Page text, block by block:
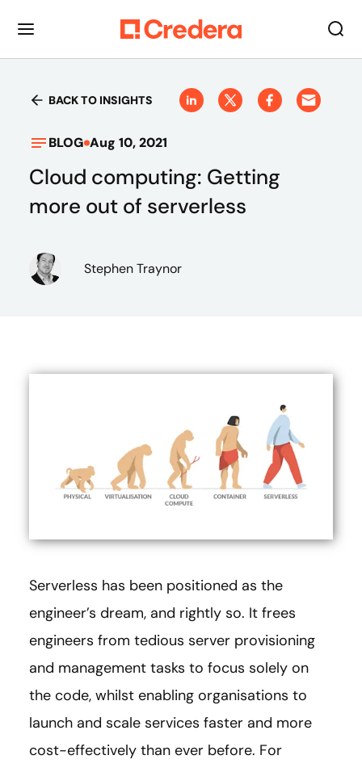
BACK TO INSIGHTS
BLOG Aug 10, 2021
Cloud computing: Getting
more out of serverless
Stephen Traynor
Serverless has been positioned as the
engineer’s dream, and rightly so. It frees
engineers from tedious server provisioning
and management tasks to focus solely on
the code, whilst enabling organisations to
launch and scale services faster and more
cost-effectively than ever before. For